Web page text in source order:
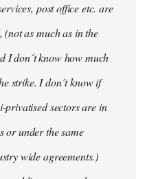
post office etc. are
(not as much as in the
I don´t know how much
strike. I don´t know if
privatised sectors are in
or under the same
wide agreements.)